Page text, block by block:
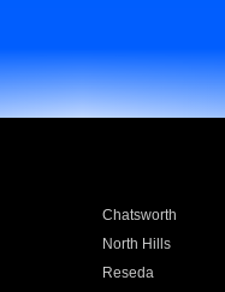
Chatsworth
North Hills
Reseda